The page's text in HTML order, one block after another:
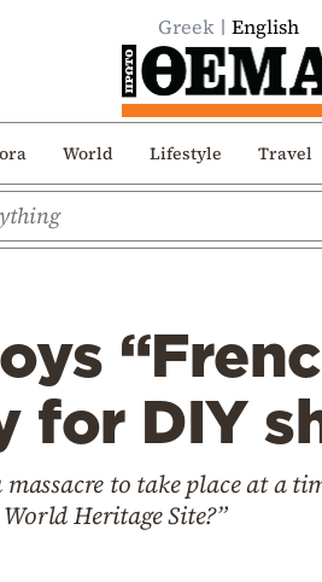
Greek English
World Lifestyle Travel
for DIY
to take place at a
Heritage Site?”